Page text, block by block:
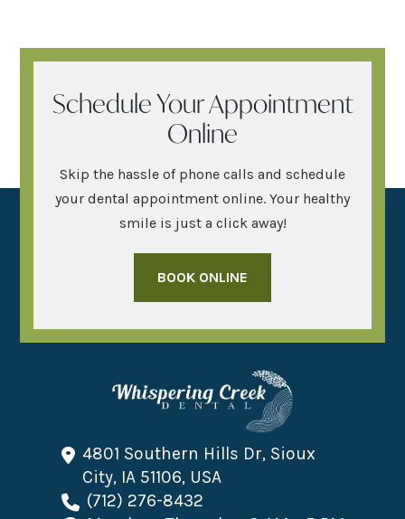
Schedule Your Appointment
Online
Skip the hassle of phone calls and schedule
your dental appointment online. Your healthy
smile is just a click away!
BOOK ONLINE
4801 Southern Hills Dr, Sioux
City, IA 51106, USA
(712) 276-8432